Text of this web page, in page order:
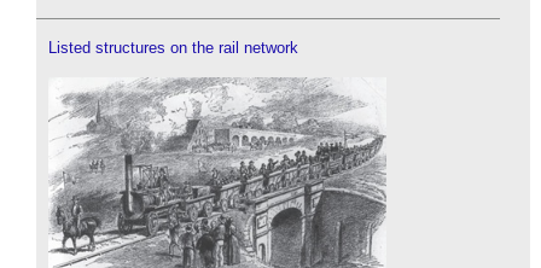
Listed structures on the rail network